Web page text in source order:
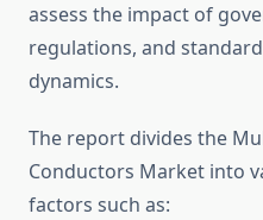
assess the impact of
regulations, and
dynamics.
The report divides the
Conductors Market into
factors such as: